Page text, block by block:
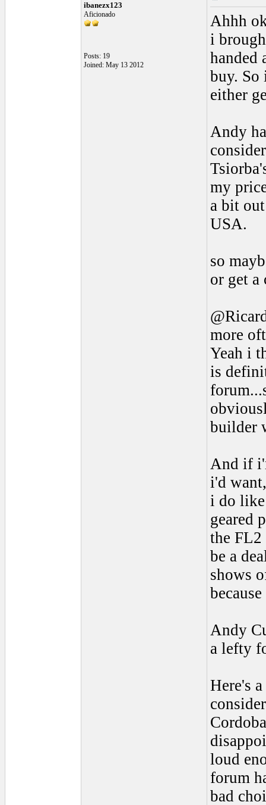
ibanezx123
Aficionado
Posts: 19
Joined: May 13 2012
Ahhh
i
handed
buy.
either
Andy
my
a bit
USA.
so
or get a
more
Yeah i
is
builder
And if
i'd
i do like
geared
the
be a
shows
Andy
a lefty
Here's
loud
forum
bad